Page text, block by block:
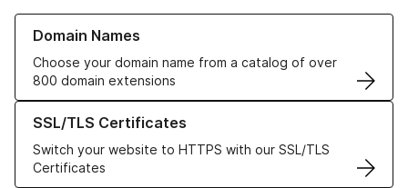
Domain Names
Choose your domain name from a catalog of over
800 domain extensions
Learn more about our Domain Names
SSL/TLS Certificates
Switch your website to HTTPS with our SSL/TLS
Certificates
Learn more about our SSL/TLS Certificates